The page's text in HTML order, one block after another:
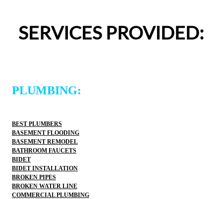
would happily recommend them to others!
SERVICES PROVIDED:
PLUMBING:
BEST PLUMBERS
BASEMENT FLOODING
BASEMENT REMODEL
BATHROOM FAUCETS
BIDET
BIDET INSTALLATION
BROKEN PIPES
BROKEN WATER LINE
COMMERCIAL PLUMBING